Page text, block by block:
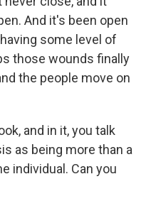
And it's been open
some level of
those wounds finally
the people move on
and in it, you talk
as being more than a
individual. Can you